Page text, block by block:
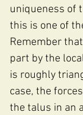
uniqueness of
this is one of
Remember
part by the
is roughly
case, the
the talus in an